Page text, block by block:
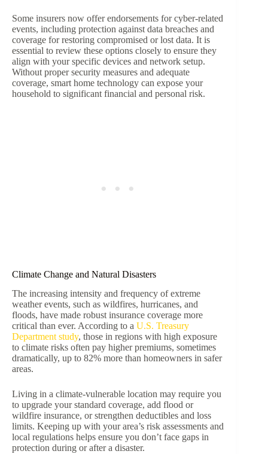
Some insurers now offer endorsements for cyber-related
events, including protection against data breaches and
coverage for restoring compromised or lost data. It is
essential to review these options closely to ensure they
align with your specific devices and network setup.
Without proper security measures and adequate
coverage, smart home technology can expose your
household to significant financial and personal risk.
Climate Change and Natural Disasters
The increasing intensity and frequency of extreme
weather events, such as wildfires, hurricanes, and
floods, have made robust insurance coverage more
critical than ever. According to a U.S. Treasury
Department study, those in regions with high exposure
to climate risks often pay higher premiums, sometimes
dramatically, up to 82% more than homeowners in safer
areas.
Living in a climate-vulnerable location may require you
to upgrade your standard coverage, add flood or
wildfire insurance, or strengthen deductibles and loss
limits. Keeping up with your area’s risk assessments and
local regulations helps ensure you don’t face gaps in
protection during or after a disaster.